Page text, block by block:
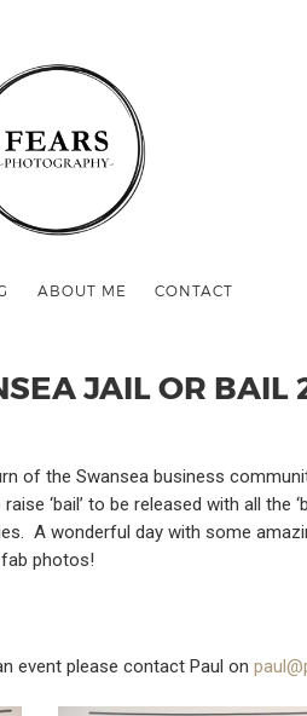
ABOUT ME CONTACT
JAIL OR BAIL
of the Swansea business
‘bail’ to be released with all the
A wonderful day with some
photos!
event please contact Paul on